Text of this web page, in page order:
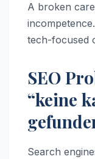
A broken
tech-focused
SEO
“keine
Search